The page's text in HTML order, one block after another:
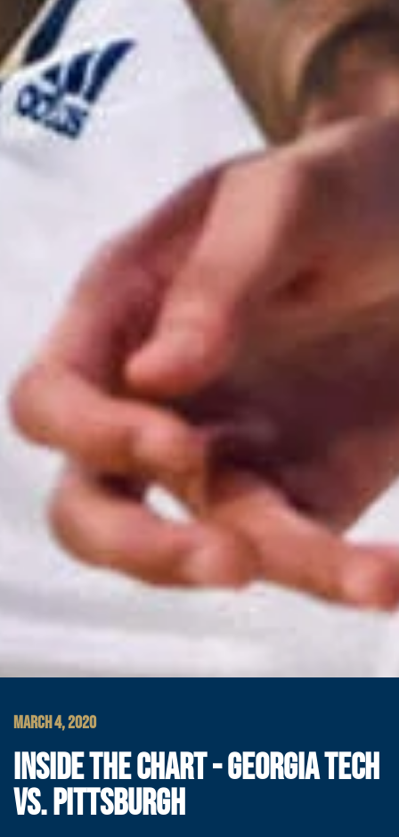
MARCH 4, 2020
INSIDE THE CHART - GEORGIA TECH
VS. PITTSBURGH